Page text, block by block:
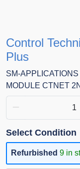
Control
Plus
SM-
MODULE CTNET
Select Condition
Refurbished 9 in